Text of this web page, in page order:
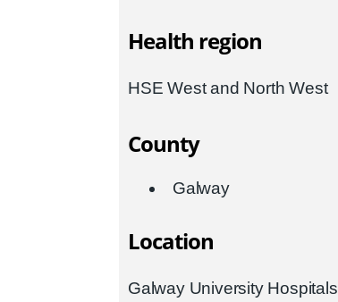
Health region
HSE West and North West
County
Galway
Location
Galway University Hospitals